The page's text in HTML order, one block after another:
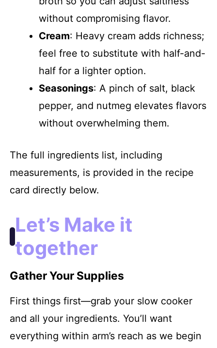
without compromising flavor.
Cream: Heavy cream adds richness;
feel free to substitute with half-and-
half for a lighter option.
Seasonings: A pinch of salt, black
pepper, and nutmeg elevates flavors
without overwhelming them.
The full ingredients list, including
measurements, is provided in the recipe
card directly below.
Let’s Make it
together
Gather Your Supplies
First things first—grab your slow cooker
and all your ingredients. You’ll want
everything within arm’s reach as we begin